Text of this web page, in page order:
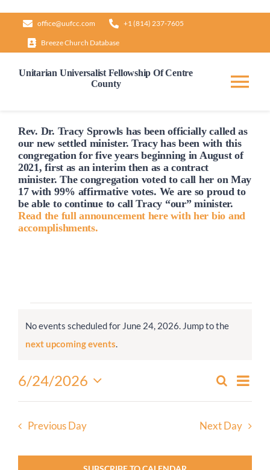
content
office@uufcc.com +1 (814) 237-7605
Breeze Church Database
Unitarian Universalist Fellowship Of Centre
County
Home
About
Our Governance
Connect
Rev. Dr. Tracy Sprowls has been officiallycalled as
our new settled minister. Tracy has been with this
congregation for five years beginning in August of
2021, first as an interim then as a contract
minister. The congregation voted tocall her on May
17 with 99% affirmative votes. We are so proud to
be able to continue to call Tracy “our” minister.
Read the full announcement here with her bio and
accomplishments.
for
June
2026
Notice
No events scheduled for June 24, 2026. Jump to the
next upcoming events.
Events
Search
and
Search
Day
6/24/2026
Select
Previous Day Next Day